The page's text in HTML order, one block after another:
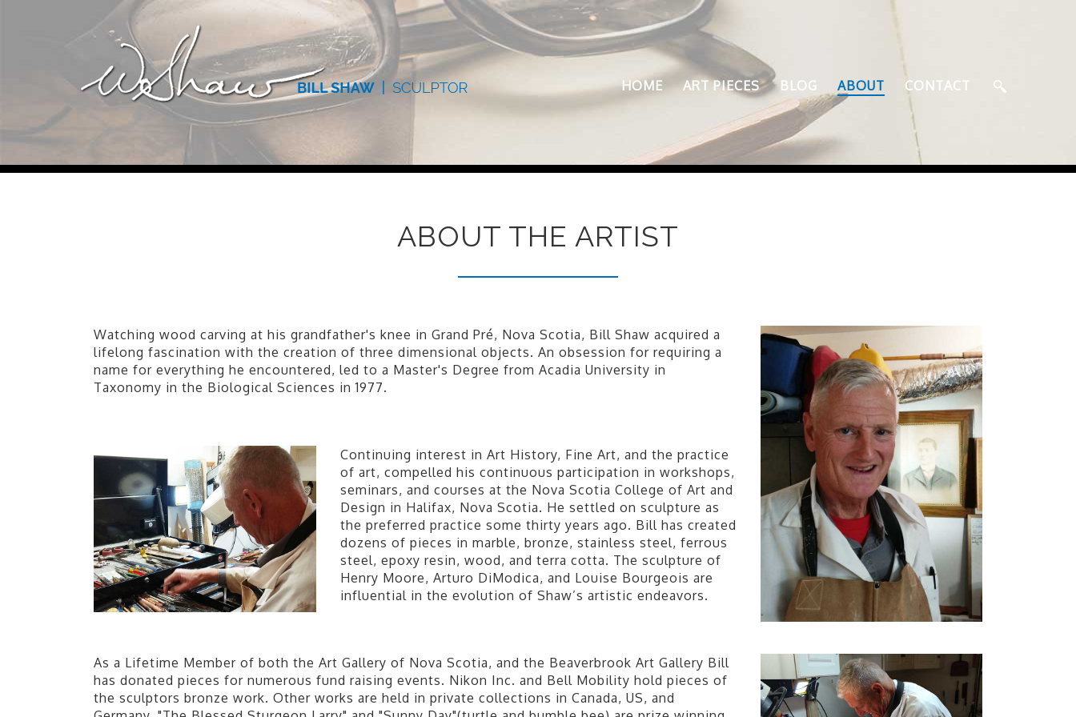
HOME ART PIECES BLOG ABOUT CONTACT
ABOUT THE ARTIST
Watching wood carving at his grandfather's knee in Grand Pré, Nova Scotia, Bill Shaw acquired a
lifelong fascination with the creation of three dimensional objects. An obsession for requiring a
name for everything he encountered, led to a Master's Degree from Acadia University in
Taxonomy in the Biological Sciences in 1977.
Continuing interest in Art History, Fine Art, and the practice
of art, compelled his continuous participation in workshops,
seminars, and courses at the Nova Scotia College of Art and
Design in Halifax, Nova Scotia. He settled on sculpture as
the preferred practice some thirty years ago. Bill has created
dozens of pieces in marble, bronze, stainless steel, ferrous
steel, epoxy resin, wood, and terra cotta. The sculpture of
Henry Moore, Arturo DiModica, and Louise Bourgeois are
influential in the evolution of Shaw’s artistic endeavors.
As a Lifetime Member of both the Art Gallery of Nova Scotia, and the Beaverbrook Art Gallery Bill
has donated pieces for numerous fund raising events. Nikon Inc. and Bell Mobility hold pieces of
the sculptors bronze work. Other works are held in private collections in Canada, US, and